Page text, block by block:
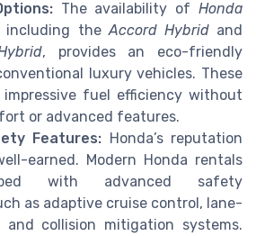
The availability ofHonda
including theAccord Hybridand
, provides an eco-friendly
luxury vehicles. These
impressive fuel efficiency without
or advanced features.
Features: Honda’s reputation
earned. Modern Honda rentals
with advanced safety
as adaptive cruise control, lane-
and collision mitigation systems.